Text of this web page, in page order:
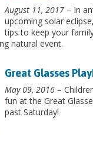
August 11, 2017 – In
upcoming solar
tips to keep your
natural event.
Great Glasses
May 09, 2016 –
fun at the Great
past Saturday!